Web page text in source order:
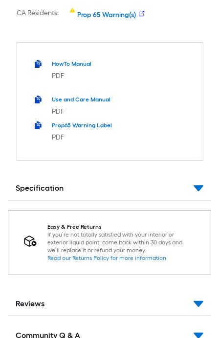
CA Residents: Prop 65 Warning(s)
HowTo Manual
PDF
Use and Care Manual
PDF
Prop65 Warning Label
PDF
Specification
Easy & Free Returns
If you’re not totally satisfied with your interior or
exterior liquid paint, come back within 30 days and
we’ll replace it or refund your money.
Read our Returns Policy for more information
Reviews
Community Q & A